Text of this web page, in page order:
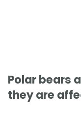
Polar bears
they are